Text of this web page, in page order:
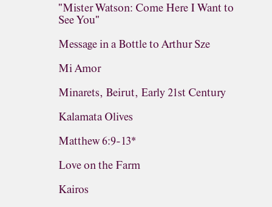
"Mister Watson: Come Here I Want to
See You"
Message in a Bottle to Arthur Sze
Mi Amor
Minarets, Beirut, Early 21st Century
Kalamata Olives
Matthew 6:9-13*
Love on the Farm
Kairos